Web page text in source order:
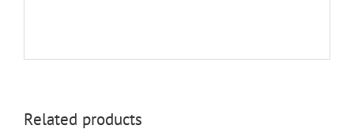
Related products